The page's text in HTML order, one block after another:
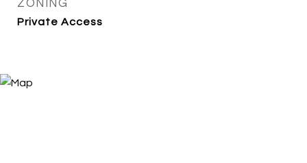
ZONING
Private Access